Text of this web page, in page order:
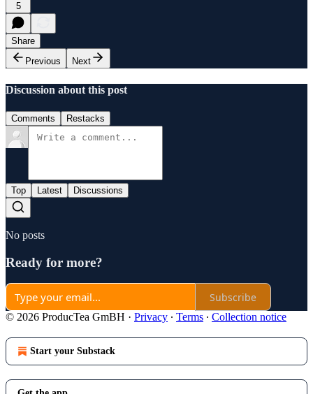
5
Share
Previous
Next
Discussion about this post
Comments Restacks
Top Latest Discussions
No posts
Ready for more?
Subscribe
© 2026 ProducTea GmBH · Privacy ∙ Terms ∙ Collection notice
Start your Substack